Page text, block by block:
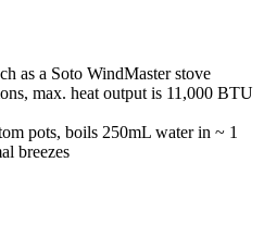
as a Soto WindMaster stove
max. heat output is 11,000 BTU
pots, boils 250mL water in ~ 1
breezes